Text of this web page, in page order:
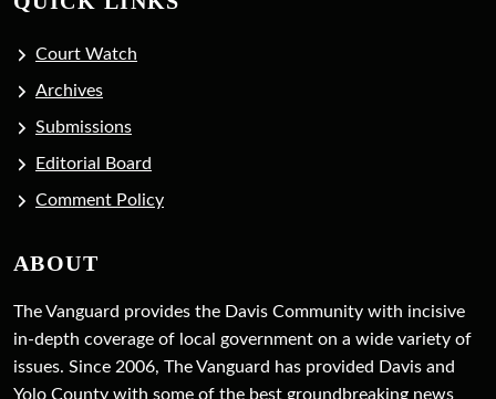
Court Watch
Archives
Submissions
Editorial Board
Comment Policy
ABOUT
The Vanguard provides the Davis Community with incisive
in-depth coverage of local government on a wide variety of
issues. Since 2006, The Vanguard has provided Davis and
Yolo County with some of the best groundbreaking news